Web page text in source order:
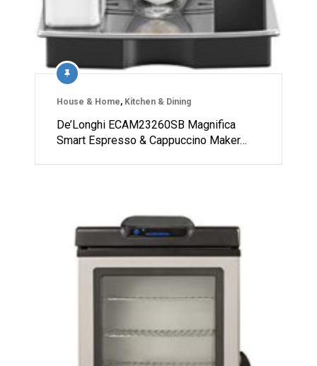
House & Home, Kitchen & Dining
De’Longhi ECAM23260SB Magnifica
Smart Espresso & Cappuccino Maker…